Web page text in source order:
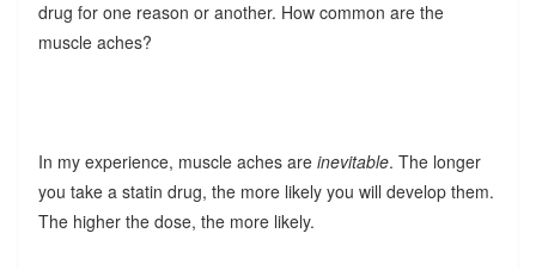
drug for one reason or another. How common are the
muscle aches?
In my experience, muscle aches are inevitable. The longer
you take a statin drug, the more likely you will develop them.
The higher the dose, the more likely.